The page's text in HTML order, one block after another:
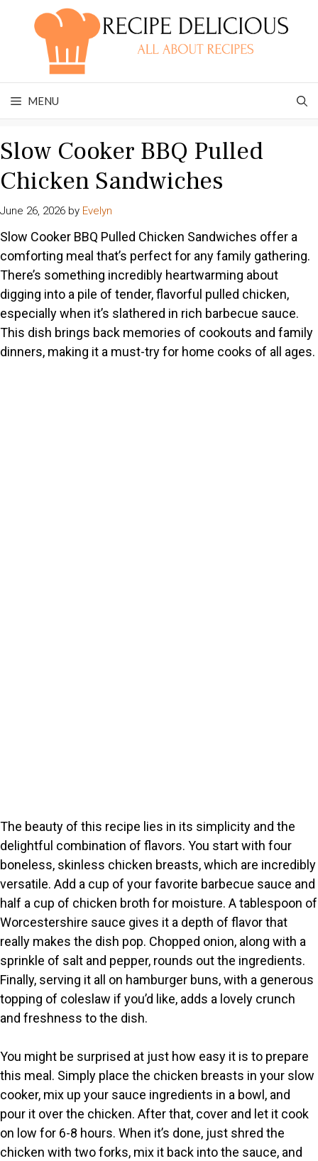
MENU
Slow Cooker BBQ Pulled
Chicken Sandwiches
June 26, 2026 by Evelyn
Slow Cooker BBQ Pulled Chicken Sandwiches offer a
comforting meal that’s perfect for any family gathering.
There’s something incredibly heartwarming about
digging into a pile of tender, flavorful pulled chicken,
especially when it’s slathered in rich barbecue sauce.
This dish brings back memories of cookouts and family
dinners, making it a must-try for home cooks of all ages.
The beauty of this recipe lies in its simplicity and the
delightful combination of flavors. You start with four
boneless, skinless chicken breasts, which are incredibly
versatile. Add a cup of your favorite barbecue sauce and
half a cup of chicken broth for moisture. A tablespoon of
Worcestershire sauce gives it a depth of flavor that
really makes the dish pop. Chopped onion, along with a
sprinkle of salt and pepper, rounds out the ingredients.
Finally, serving it all on hamburger buns, with a generous
topping of coleslaw if you’d like, adds a lovely crunch
and freshness to the dish.
You might be surprised at just how easy it is to prepare
this meal. Simply place the chicken breasts in your slow
cooker, mix up your sauce ingredients in a bowl, and
pour it over the chicken. After that, cover and let it cook
on low for 6-8 hours. When it’s done, just shred the
chicken with two forks, mix it back into the sauce, and